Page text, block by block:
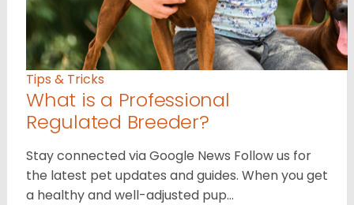
Tips & Tricks
What is a Professional
Regulated Breeder?
Stay connected via Google News Follow us for
the latest pet updates and guides. When you get
a healthy and well-adjusted pup…